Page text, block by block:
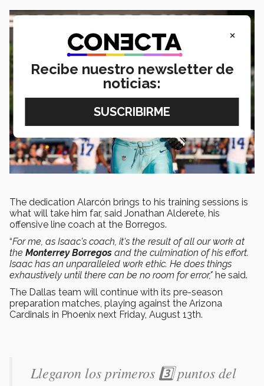
The dedication Alarcón brings to his training sessions is
what will take him far, said Jonathan Alderete, his
offensive line coach at the Borregos.
“For me, as Isaac's coach, it's the result of all our work at
the Monterrey Borregos and the culmination of his effort.
Isaac has an unparalleled work ethic. He does things
exhaustively until there can be no room for error," he said.
The Dallas team will continue with its pre-season
preparation matches, playing against the Arizona
Cardinals in Phoenix next Friday, August 13th.
Llegaron los primeros 3️⃣ puntos del
×
Recibe nuestro newsletter de
noticias: